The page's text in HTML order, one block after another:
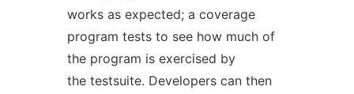
works as expected; a coverage
program tests to see how much of
the program is exercised by
the testsuite. Developers can then